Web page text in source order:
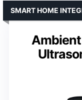
SMART HOME